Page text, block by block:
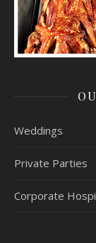
Weddings
Private Parties
Corporate